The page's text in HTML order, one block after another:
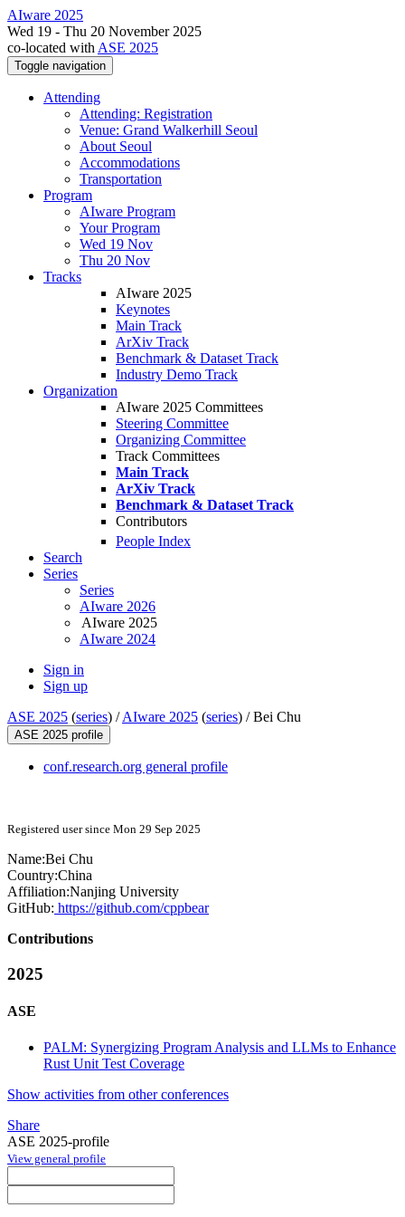
AIware 2025
Wed 19 - Thu 20 November 2025
co-located with ASE 2025
Toggle navigation
Attending
Attending: Registration
Venue: Grand Walkerhill Seoul
About Seoul
Accommodations
Transportation
Program
AIware Program
Your Program
Wed 19 Nov
Thu 20 Nov
Tracks
AIware 2025
Keynotes
Main Track
ArXiv Track
Benchmark & Dataset Track
Industry Demo Track
Organization
AIware 2025 Committees
Steering Committee
Organizing Committee
Track Committees
Main Track
ArXiv Track
Benchmark & Dataset Track
Contributors
People Index
Search
Series
Series
AIware 2026
AIware 2025
AIware 2024
Sign in
Sign up
ASE 2025 (series) /AIware 2025 (series) /Bei Chu
ASE 2025 profile
conf.research.org general profile
Registered user since Mon 29 Sep 2025
Name:Bei Chu
Country:China
Affiliation:Nanjing University
GitHub: https://github.com/cppbear
Contributions
2025
ASE
PALM: Synergizing Program Analysis and LLMs to Enhance
Rust Unit Test Coverage
Show activities from other conferences
Share
ASE 2025-profile
View general profile